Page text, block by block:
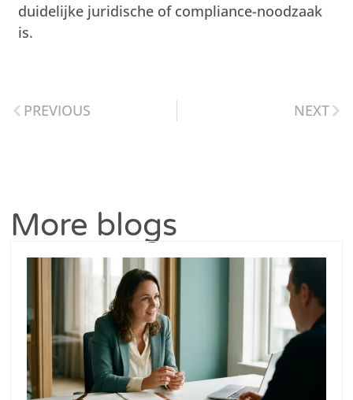
duidelijke juridische of compliance-noodzaak
is.
PREVIOUS NEXT
More blogs